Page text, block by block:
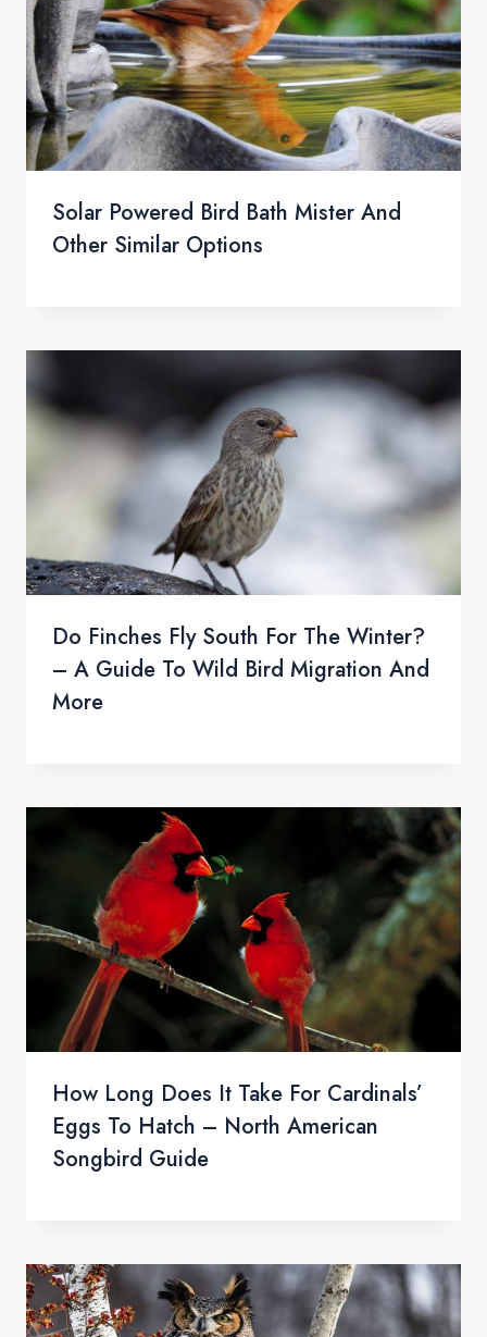
Solar Powered Bird Bath Mister And
Other Similar Options
Do Finches Fly South For The Winter?
– A Guide To Wild Bird Migration And
More
How Long Does It Take For Cardinals’
Eggs To Hatch – North American
Songbird Guide